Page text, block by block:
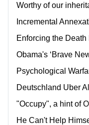
Worthy of our
Incremental
Enforcing the Death
Obama's ‘Brave
Psychological
Deutschland Uber
"Occupy", a hint of
He Can't Help